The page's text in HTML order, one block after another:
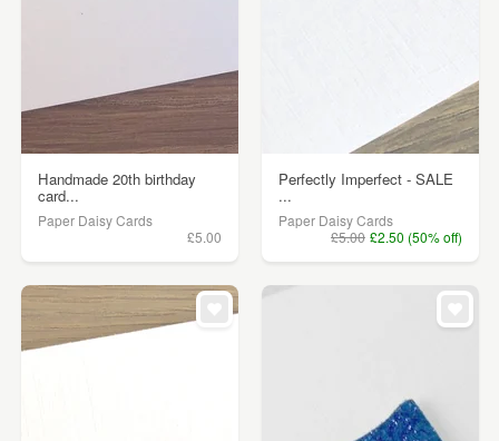
Handmade 20th birthday
card...
Paper Daisy Cards
£5.00
Perfectly Imperfect - SALE
...
Paper Daisy Cards
£5.00 £2.50 (50% off)